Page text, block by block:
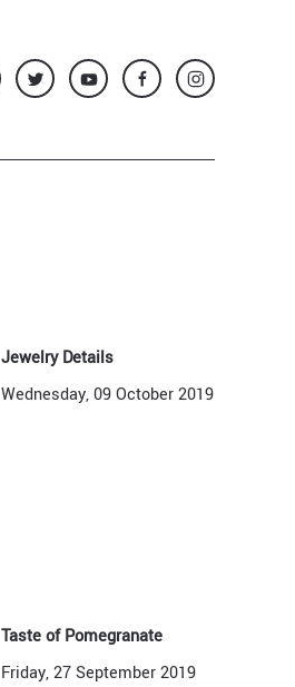
Jewelry Details
Wednesday, 09 October 2019
Taste of Pomegranate
Friday, 27 September 2019